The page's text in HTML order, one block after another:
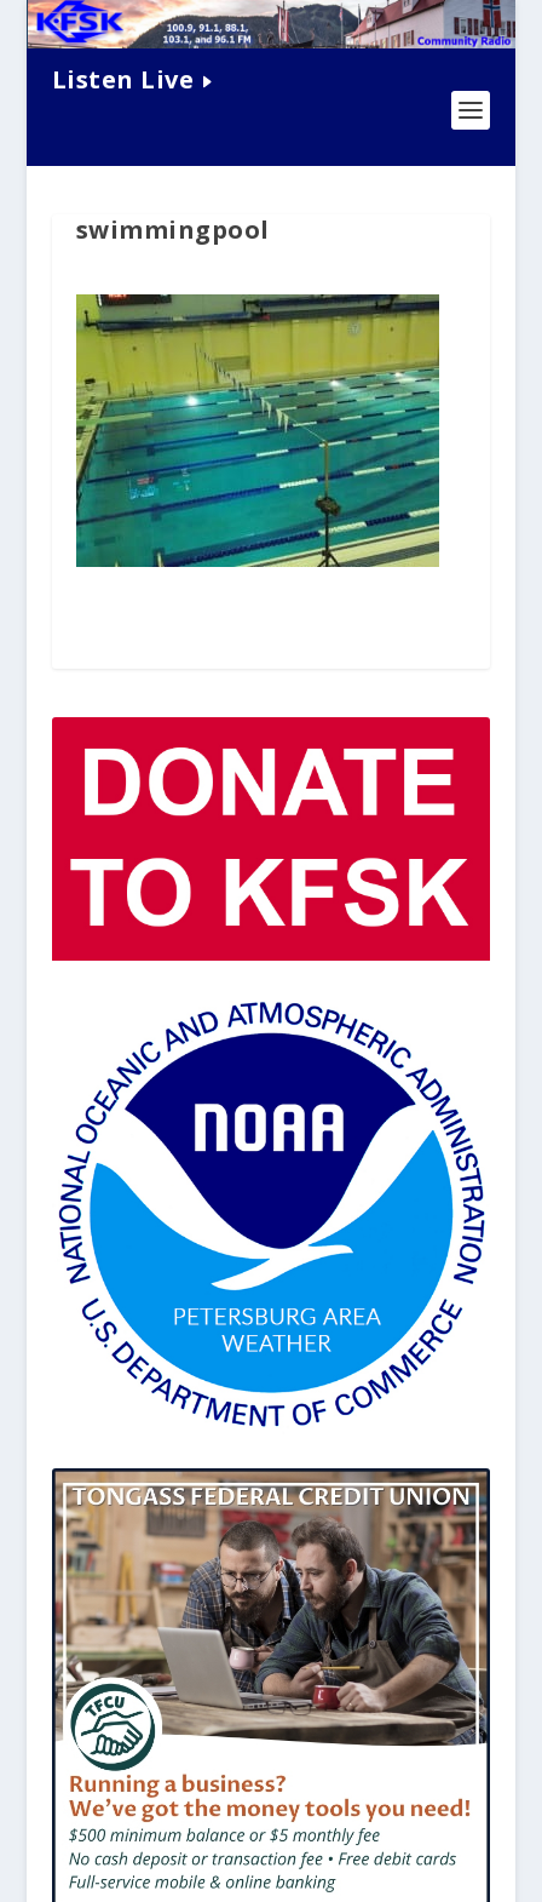
Listen Live
swimmingpool